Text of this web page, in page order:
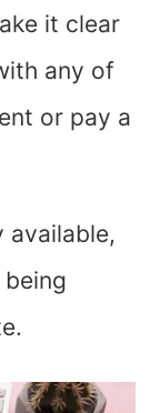
it clear
any of
or pay a
available,